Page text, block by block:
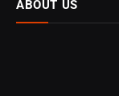
ABOUT US